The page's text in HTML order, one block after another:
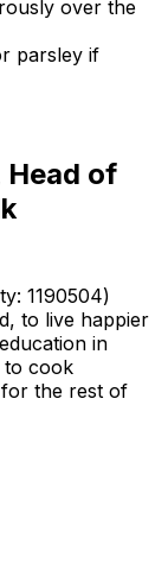
over the
parsley if
Head of
1190504)
to live happier
in
to cook
the rest of